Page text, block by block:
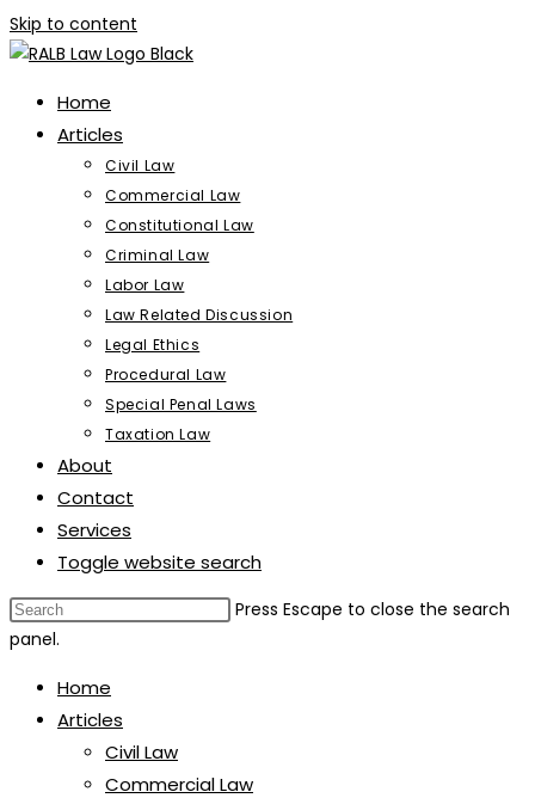
Skip to content
Home
Articles
Civil Law
Commercial Law
Constitutional Law
Criminal Law
Labor Law
Law Related Discussion
Legal Ethics
Procedural Law
Special Penal Laws
Taxation Law
About
Contact
Services
Toggle website search
Press Escape to close the search
panel.
Home
Articles
Civil Law
Commercial Law